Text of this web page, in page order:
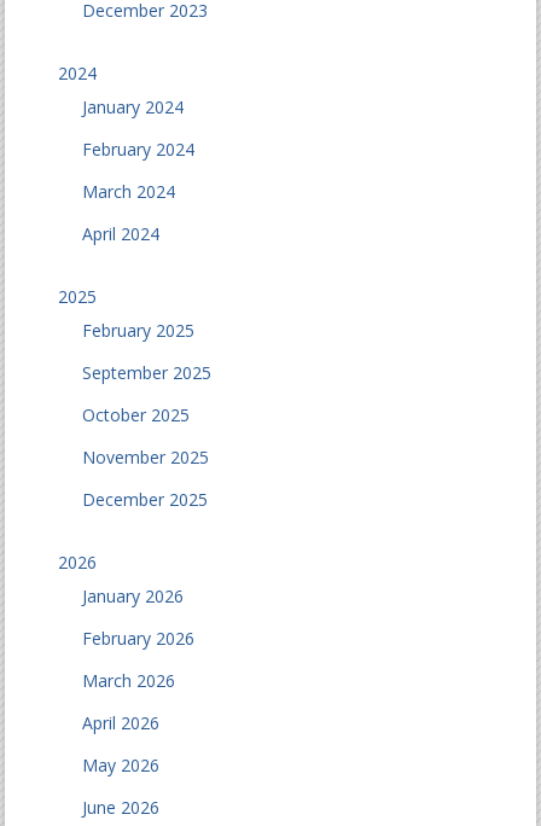
December 2023
2024
January 2024
February 2024
March 2024
April 2024
2025
February 2025
September 2025
October 2025
November 2025
December 2025
2026
January 2026
February 2026
March 2026
April 2026
May 2026
June 2026